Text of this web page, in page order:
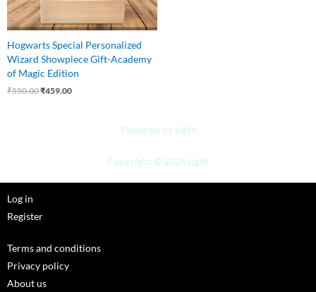
Hogwarts Special Personalized
Wizard Showpiece Gift-Academy
of Magic Edition
₹550.00₹459.00
Powered by jjgift
Copyright © 2026 jjgift
Log in
Register
Terms and conditions
Privacy policy
About us